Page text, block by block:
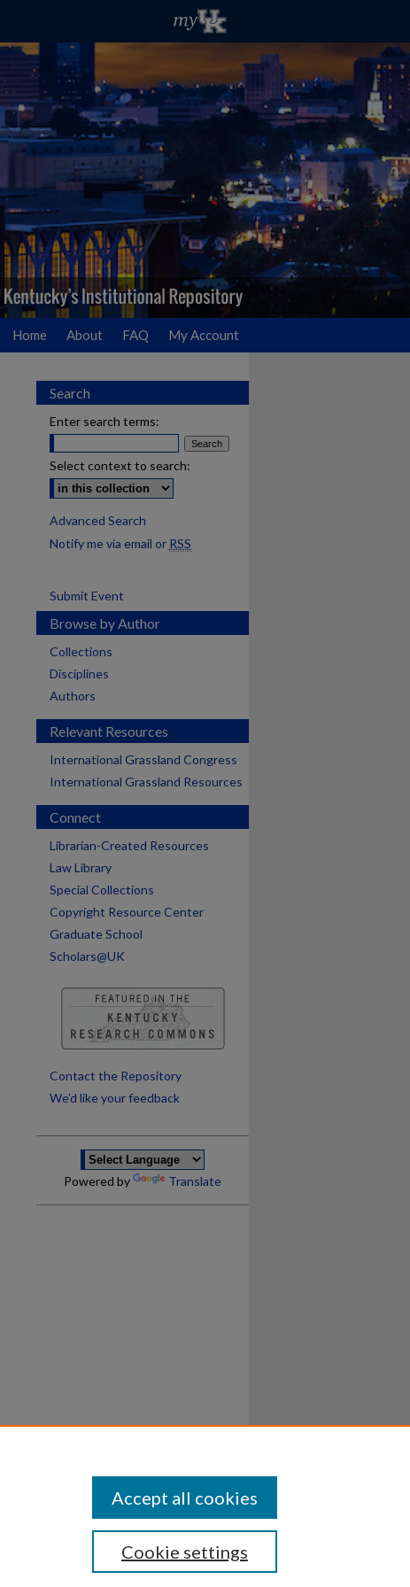
Home About FAQ My Account
Search
Enter search terms:
Select context to search:
Advanced Search
Notify me via email or RSS
Submit Event
Browse by Author
Collections
Disciplines
Authors
Relevant Resources
International Grassland Congress
International Grassland Resources
Connect
Librarian-Created Resources
Law Library
Special Collections
Copyright Resource Center
Graduate School
Scholars@UK
Contact the Repository
We’d like your feedback
Powered by Translate
DisclosuresCookie settings
Accept all cookies